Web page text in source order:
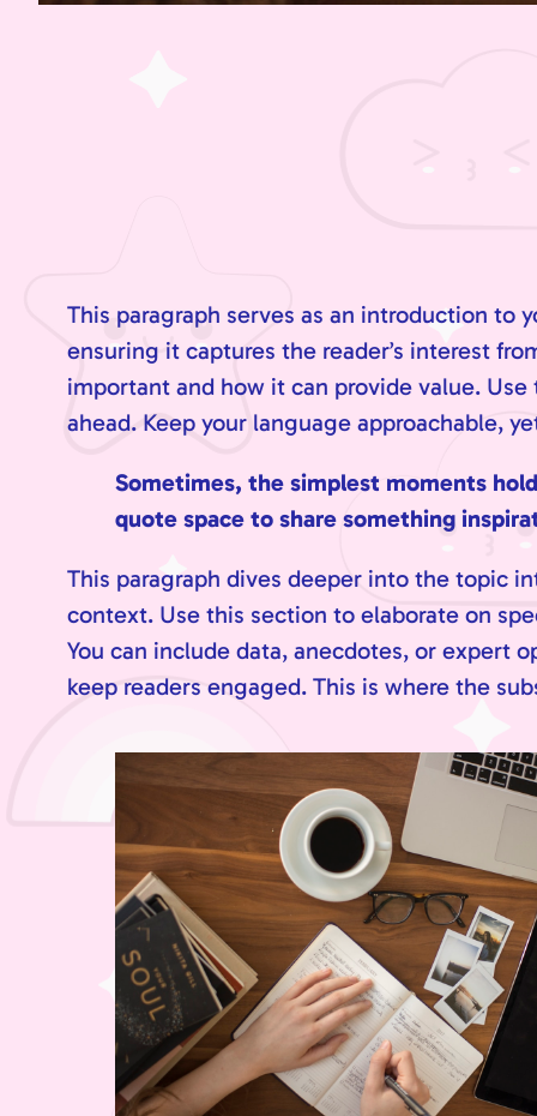
This paragraph serves as an introduction
ensuring it captures the reader’s interest
important and how it can provide value.
ahead. Keep your language approachable,
Sometimes, the simplest moments
quote space to share something
This paragraph dives deeper into the topic
context. Use this section to elaborate on
You can include data, anecdotes, or expert
keep readers engaged. This is where the